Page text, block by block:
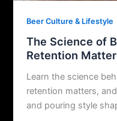
Beer Culture & Lifestyle
The Science of
Retention
Learn the science
retention matters,
and pouring style